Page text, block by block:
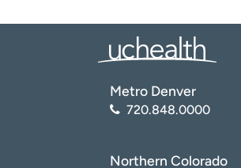
Metro Denver
720.848.0000
Northern Colorado